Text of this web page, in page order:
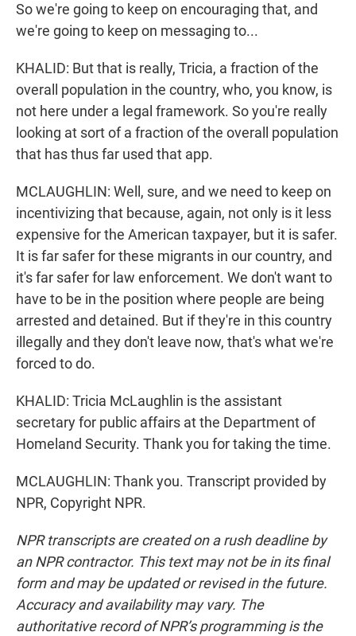
So we're going to keep on encouraging that, and
we're going to keep on messaging to...
KHALID: But that is really, Tricia, a fraction of the
overall population in the country, who, you know, is
not here under a legal framework. So you're really
looking at sort of a fraction of the overall population
that has thus far used that app.
MCLAUGHLIN: Well, sure, and we need to keep on
incentivizing that because, again, not only is it less
expensive for the American taxpayer, but it is safer.
It is far safer for these migrants in our country, and
it's far safer for law enforcement. We don't want to
have to be in the position where people are being
arrested and detained. But if they're in this country
illegally and they don't leave now, that's what we're
forced to do.
KHALID: Tricia McLaughlin is the assistant
secretary for public affairs at the Department of
Homeland Security. Thank you for taking the time.
MCLAUGHLIN: Thank you. Transcript provided by
NPR, Copyright NPR.
NPR transcripts are created on a rush deadline by
an NPR contractor. This text may not be in its final
form and may be updated or revised in the future.
Accuracy and availability may vary. The
authoritative record of NPR’s programming is the